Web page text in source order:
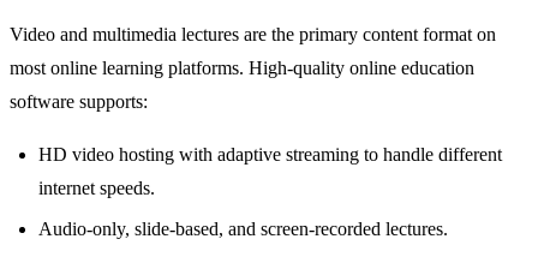
Video and multimedia lectures are the primary content format on
most online learning platforms. High‑quality online education
software supports:
HD video hosting with adaptive streaming to handle different
internet speeds.
Audio‑only, slide‑based, and screen‑recorded lectures.